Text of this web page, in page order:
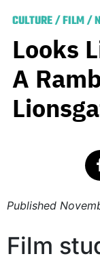
CULTURE/FILM/
Looks
A
Published
Film